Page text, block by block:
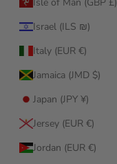
Israel (ILS ₪)
Italy (EUR €)
Jamaica (JMD $)
Japan (JPY ¥)
Jersey (EUR €)
Jordan (EUR €)